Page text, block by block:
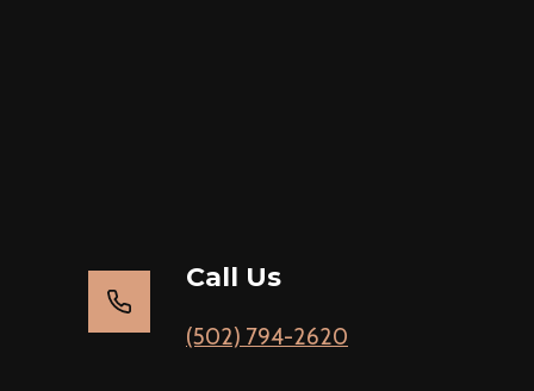
Call Us
(502) 794-2620